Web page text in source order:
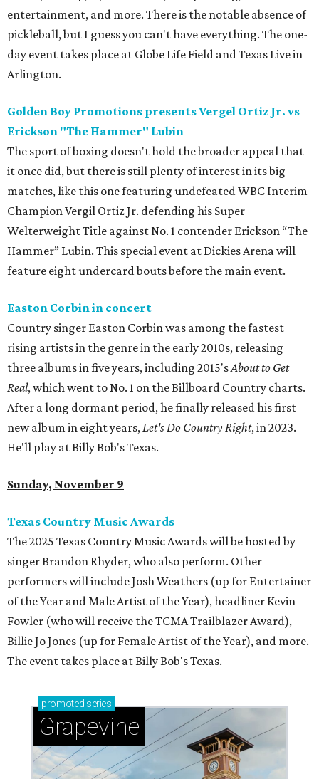
entertainment, and more. There is the notable absence of
pickleball, but I guess you can't have everything. The one-
day event takes place at Globe Life Field and Texas Live in
Arlington.
Golden Boy Promotions presents Vergel Ortiz Jr. vs
Erickson "The Hammer" Lubin
The sport of boxing doesn't hold the broader appeal that
it once did, but there is still plenty of interest in its big
matches, like this one featuring undefeated WBC Interim
Champion Vergil Ortiz Jr. defending his Super
Welterweight Title against No. 1 contender Erickson “The
Hammer” Lubin. This special event at Dickies Arena will
feature eight undercard bouts before the main event.
Easton Corbin in concert
Country singer Easton Corbin was among the fastest
rising artists in the genre in the early 2010s, releasing
three albums in five years, including 2015'sAbout to Get
Real, which went to No. 1 on the Billboard Country charts.
After a long dormant period, he finally released his first
new album in eight years,Let's Do Country Right, in 2023.
He'll play at Billy Bob's Texas.
Sunday, November 9
Texas Country Music Awards
The 2025 Texas Country Music Awards will be hosted by
singer Brandon Rhyder, who also perform. Other
performers will include Josh Weathers (up for Entertainer
of the Year and Male Artist of the Year), headliner Kevin
Fowler (who will receive the TCMA Trailblazer Award),
Billie Jo Jones (up for Female Artist of the Year), and more.
The event takes place at Billy Bob's Texas.
promoted series
Grapevine